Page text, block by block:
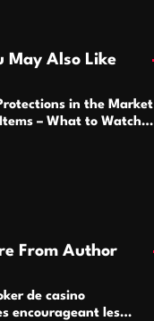
May Also Like
in the Market
– What to Watch
From Author
de casino
encourageant les